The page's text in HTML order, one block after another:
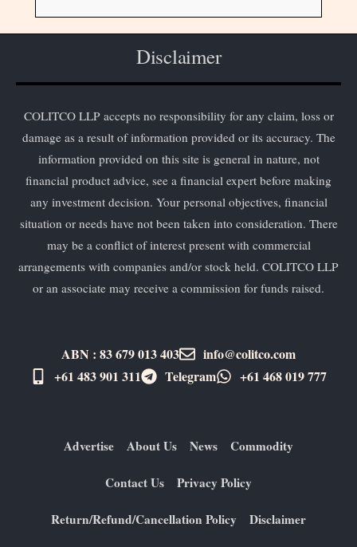
Disclaimer
COLITCO LLP accepts no responsibility for any claim, loss or
damage as a result of information provided or its accuracy. The
information provided on this site is general in nature, not
financial product advice, see a financial expert before making
any investment decision. Your personal objectives, financial
situation or needs have not been taken into consideration. There
may be a conflict of interest present with commercial
arrangements with companies and/or stock held. COLITCO LLP
or an associate may receive a commission for funds raised.
ABN : 83 679 013 403
info@colitco.com
+61 483 901 311‬
Telegram +61 ​468 019 777
Advertise About Us News Commodity
Contact Us Privacy Policy
Return/Refund/Cancellation Policy Disclaimer